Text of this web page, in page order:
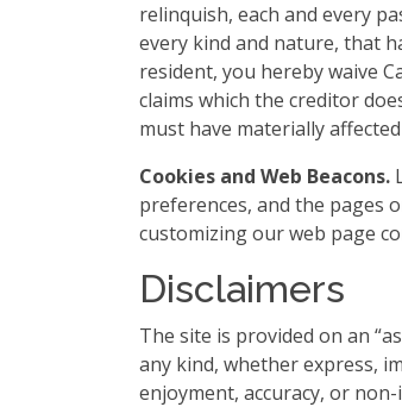
relinquish, each and every
every kind and nature, that
resident, you hereby waive
claims which the creditor
must have materially
Cookies and Web Beacons.
preferences, and the pages
customizing our web page
Disclaimers
The site is provided on an
any kind, whether express,
enjoyment, accuracy, or